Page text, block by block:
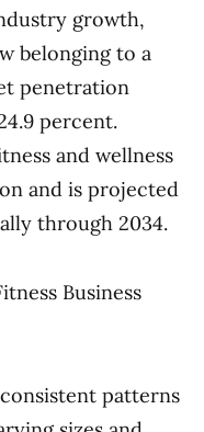
growth,
belonging to a
penetration
percent.
and wellness
and is projected
through 2034.
Business
patterns